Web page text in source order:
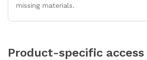
missing materials.
Product-specific